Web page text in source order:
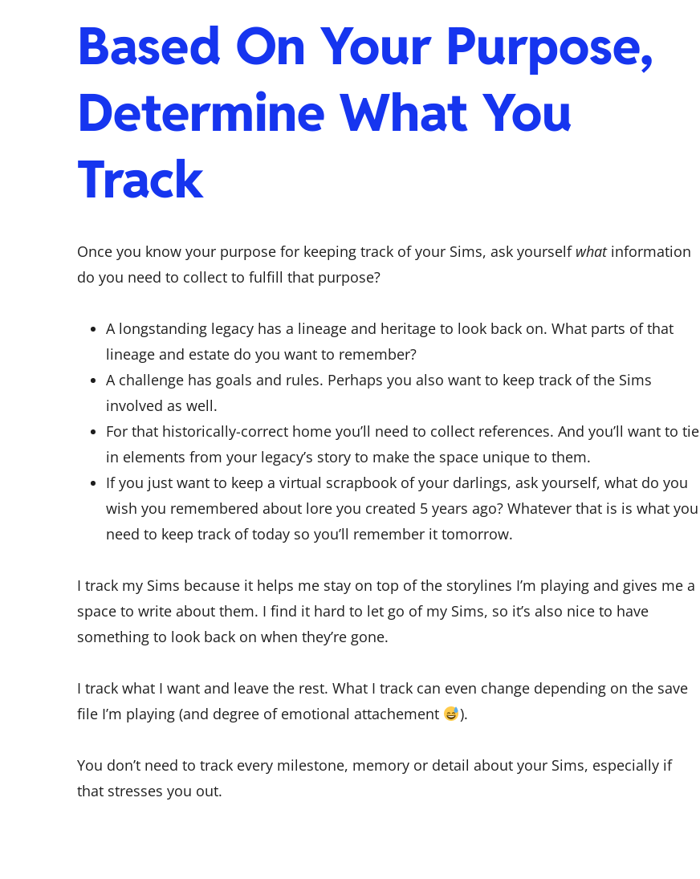
Based On Your Purpose,
Determine What You
Track
Once you know your purpose for keeping track of your Sims, ask yourself what information
do you need to collect to fulfill that purpose?
A longstanding legacy has a lineage and heritage to look back on. What parts of that
lineage and estate do you want to remember?
A challenge has goals and rules. Perhaps you also want to keep track of the Sims
involved as well.
For that historically-correct home you’ll need to collect references. And you’ll want to tie
in elements from your legacy’s story to make the space unique to them.
If you just want to keep a virtual scrapbook of your darlings, ask yourself, what do you
wish you remembered about lore you created 5 years ago? Whatever that is is what you
need to keep track of today so you’ll remember it tomorrow.
I track my Sims because it helps me stay on top of the storylines I’m playing and gives me a
space to write about them. I find it hard to let go of my Sims, so it’s also nice to have
something to look back on when they’re gone.
I track what I want and leave the rest. What I track can even change depending on the save
file I’m playing (and degree of emotional attachement
).
You don’t need to track every milestone, memory or detail about your Sims, especially if
that stresses you out.